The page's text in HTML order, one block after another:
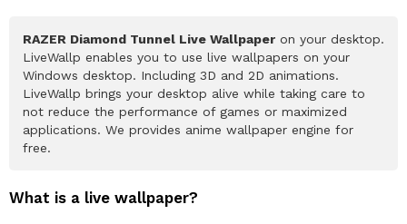
RAZER Diamond Tunnel Live Wallpaper on your desktop.
LiveWallp enables you to use live wallpapers on your
Windows desktop. Including 3D and 2D animations.
LiveWallp brings your desktop alive while taking care to
not reduce the performance of games or maximized
applications. We provides anime wallpaper engine for
free.
What is a live wallpaper?